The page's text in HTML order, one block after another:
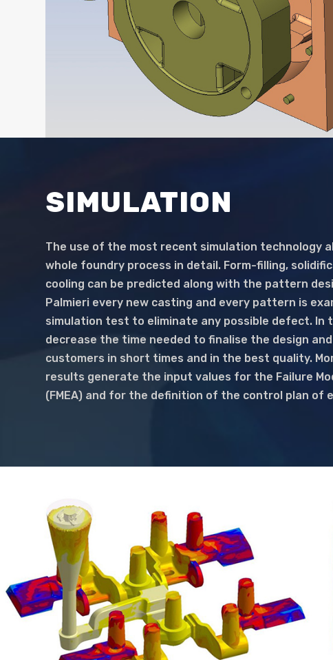
SIMULATION
The use of the most recent simulation technology
whole foundry process in detail. Form-filling,
cooling can be predicted along with the pattern
Palmieri every new casting and every pattern is
simulation test to eliminate any possible defect. In
decrease the time needed to finalise the design
customers in short times and in the best quality.
results generate the input values for the Failure
(FMEA) and for the definition of the control plan of